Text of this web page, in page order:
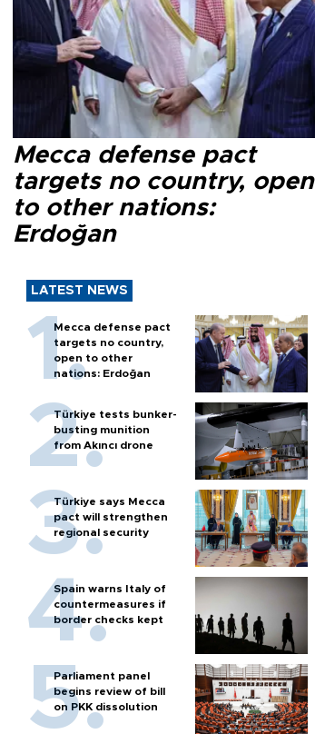
Mecca defense pact
targets no country, open
to other nations:
Erdoğan
LATEST NEWS
Mecca defense pact
targets no country,
open to other
nations: Erdoğan
Türkiye tests bunker-
busting munition
from Akıncı drone
Türkiye says Mecca
pact will strengthen
regional security
Spain warns Italy of
countermeasures if
border checks kept
Parliament panel
begins review of bill
on PKK dissolution